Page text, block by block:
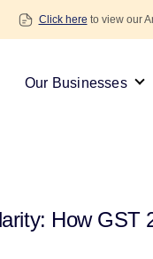
Click here to view our
Our Businesses
How GST